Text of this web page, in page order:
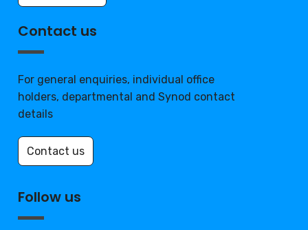
Contact us
For general enquiries, individual office
holders, departmental and Synod contact
details
Contact us
Follow us